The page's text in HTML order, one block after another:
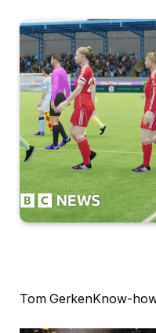
Tom GerkenKnow-